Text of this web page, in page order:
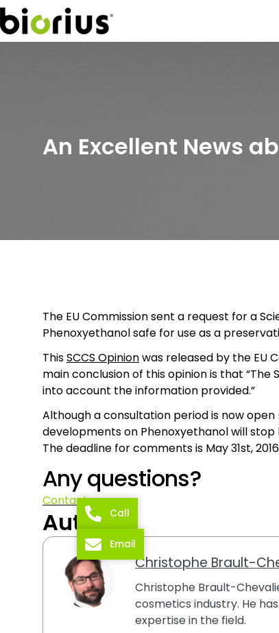
An Excellent News
The EU Commission sent a request for a
Phenoxyethanol safe for use as a
ThisSCCS Opinionwas released by the EU
main conclusion of this opinion is that
into account the information provided.”
Although a consultation period is now open
developments on Phenoxyethanol will stop
The deadline for comments is May 31st,
Any questions?
Contact us
Author
Christophe Brault-
Christophe Brault-
cosmetics industry. He
expertise in the field.
Call
Email